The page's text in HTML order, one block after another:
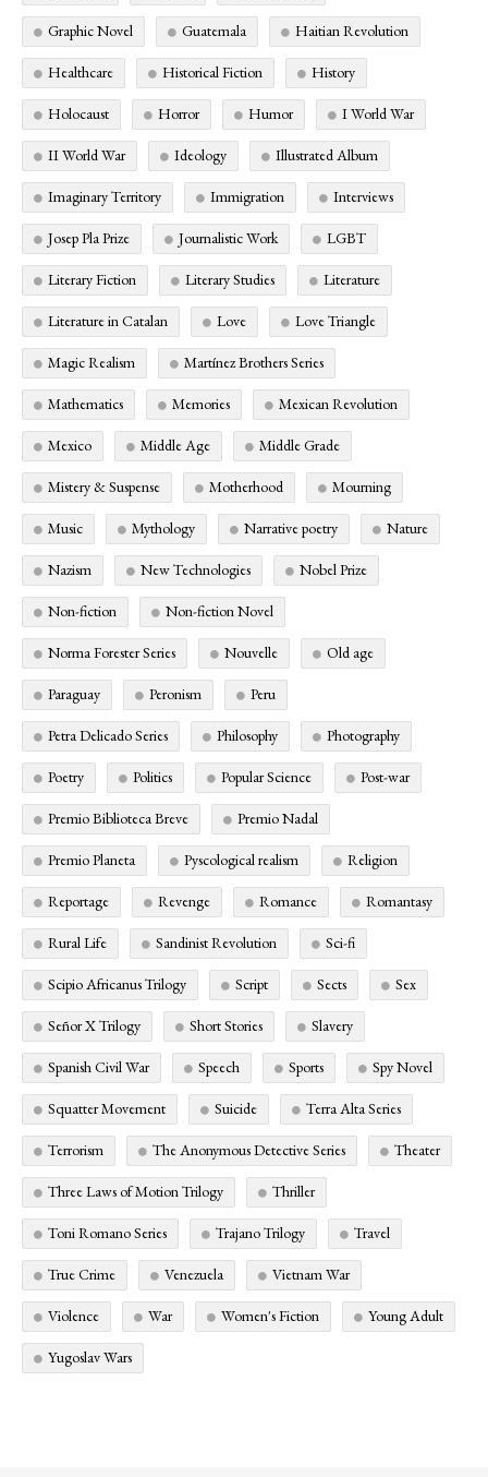
Graphic Novel Guatemala Haitian Revolution
Healthcare Historical Fiction History
Holocaust Horror Humor I World War
II World War Ideology Illustrated Album
Imaginary Territory Immigration Interviews
Josep Pla Prize Journalistic Work LGBT
Literary Fiction Literary Studies Literature
Literature in Catalan Love Love Triangle
Magic Realism Martínez Brothers Series
Mathematics Memories Mexican Revolution
Mexico Middle Age Middle Grade
Mistery & Suspense Motherhood Mourning
Music Mythology Narrative poetry Nature
Nazism New Technologies Nobel Prize
Non-fiction Non-fiction Novel
Norma Forester Series Nouvelle Old age
Paraguay Peronism Peru
Petra Delicado Series Philosophy Photography
Poetry Politics Popular Science Post-war
Premio Biblioteca Breve Premio Nadal
Premio Planeta Pyscological realism Religion
Reportage Revenge Romance Romantasy
Rural Life Sandinist Revolution Sci-fi
Scipio Africanus Trilogy Script Sects Sex
Señor X Trilogy Short Stories Slavery
Spanish Civil War Speech Sports Spy Novel
Squatter Movement Suicide Terra Alta Series
Terrorism The Anonymous Detective Series Theater
Three Laws of Motion Trilogy Thriller
Toni Romano Series Trajano Trilogy Travel
True Crime Venezuela Vietnam War
Violence War Women's Fiction Young Adult
Yugoslav Wars